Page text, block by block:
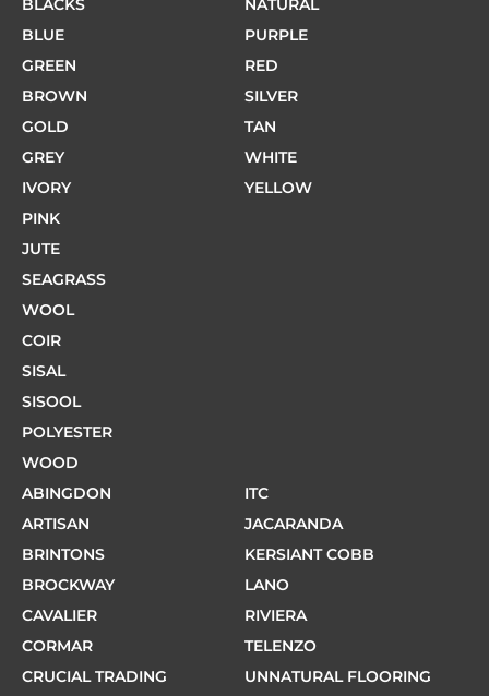
BLACKS
BLUE
GREEN
BROWN
GOLD
GREY
IVORY
PINK
NATURAL
PURPLE
RED
SILVER
TAN
WHITE
YELLOW
JUTE
SEAGRASS
WOOL
COIR
SISAL
SISOOL
POLYESTER
WOOD
ABINGDON
ARTISAN
BRINTONS
BROCKWAY
CAVALIER
CORMAR
CRUCIAL TRADING
ITC
JACARANDA
KERSIANT COBB
LANO
RIVIERA
TELENZO
UNNATURAL FLOORING